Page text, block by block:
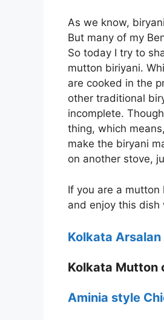
As we know,
But many of my
So today I try to
mutton biriyani.
are cooked in the
other traditional
incomplete.
thing, which
make the biryani
on another stove,
If you are a
and enjoy this dish
Kolkata
Kolkata Mutton
Aminia style